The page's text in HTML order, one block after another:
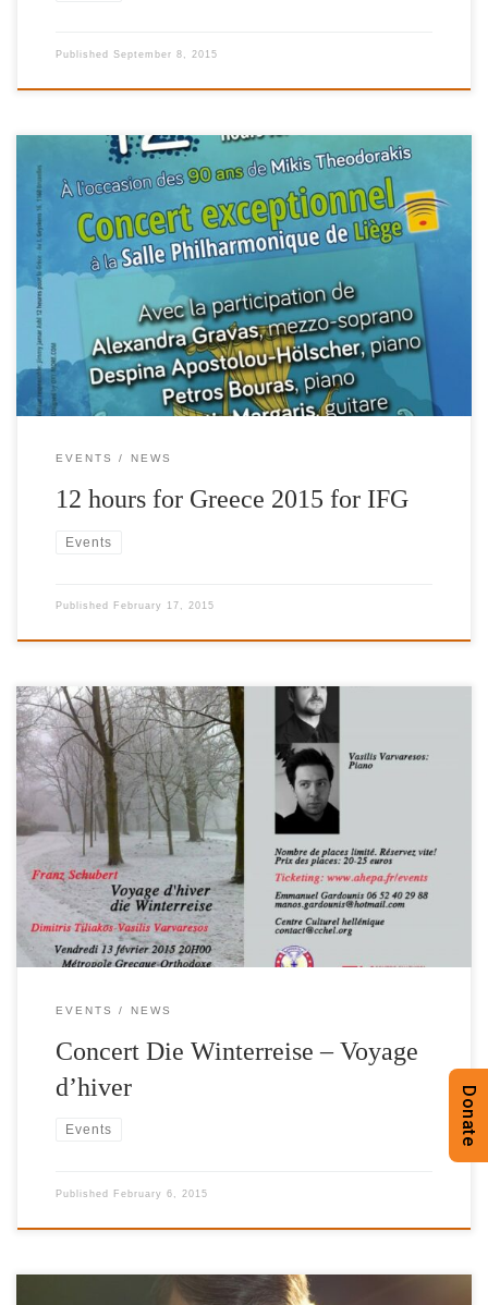
Published September 8, 2015
12 Hours for Greece 2015, Proud partner of Fuel For Schools
Ticket price: 20 €.
EVENTS NEWS
12 hours for Greece 2015 for IFG
Events
Published February 17, 2015
AHEPA France and Centre Culturel Hellénique are organizing a
charity concert in Paris on Friday 13th February at 20:00 at the
Greek Orthodoxe Metropole (Agios Stefanos) with Dimitris
Tiliakos (baritone) and Vassilis Varvaresos (piano). Profits will be
donated to the International Foundation for Greece for “Fuel for
schools”. Advance bookings: http://ahepa.fr/events/
EVENTS NEWS
Concert Die Winterreise – Voyage
d’hiver
Events
Published February 6, 2015
Donate